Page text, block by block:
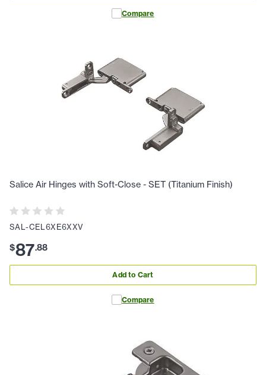
Compare
Salice Air Hinges with Soft-Close - SET (Titanium Finish)
SAL-CEL6XE6XXV
$87.88
Add to Cart
Compare